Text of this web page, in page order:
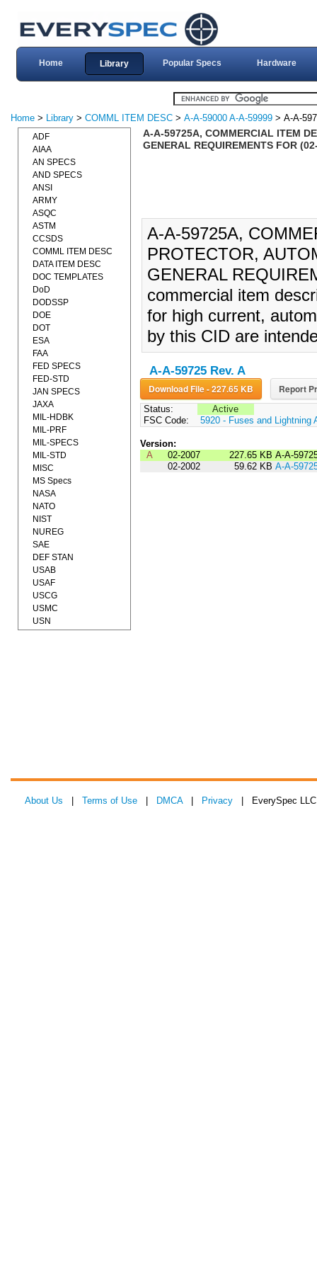
Home Library Popular Specs Hardware
Home > Library > COMML ITEM DESC > A-A-59000 A-A-59999 > A-A-
A-A-59725A, COMMERCIAL ITEM
GENERAL REQUIREMENTS FOR
A-A-59725A,
PROTECTOR,
GENERAL
commercial item
for high current,
by this CID are
A-A-59725 Rev. A
Download File - 227.65 KB Report
Status:
Active
FSC Code:
5920 - Fuses and Lightning
Version:
A
02-2007 227.65 KB A-A-
02-2002
59.62 KB A-A-
ADF
AIAA
AN SPECS
AND SPECS
ANSI
ARMY
ASQC
ASTM
CCSDS
COMML ITEM DESC
DATA ITEM DESC
DOC TEMPLATES
DoD
DODSSP
DOE
DOT
ESA
FAA
FED SPECS
FED-STD
JAN SPECS
JAXA
MIL-HDBK
MIL-PRF
MIL-SPECS
MIL-STD
MISC
MS Specs
NASA
NATO
NIST
NUREG
SAE
DEF STAN
USAB
USAF
USCG
USMC
USN
About Us Terms of Use DMCA| Privacy | EverySpec